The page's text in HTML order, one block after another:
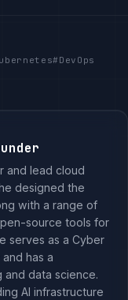
# DevOps
and lead cloud
designed the
with a range of
source tools for
serves as a Cyber
has a
and data science.
AI infrastructure